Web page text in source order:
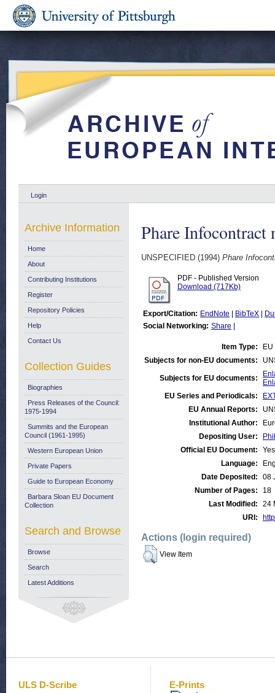
Login
Phare Infocontract
UNSPECIFIED (1994) Phare
PDF - Published Version
Download (717Kb)
Export/Citation: EndNote BibTeX
Social Networking: Share
Item Type:
Subjects for non-EU documents:
Subjects for EU documents:
EU Series and Periodicals:
EU Annual Reports:
Institutional Author:
Depositing User:
Official EU Document:
Yes
Language:
Date Deposited:
08
Number of Pages:
18
Last Modified:
24
URI:
Actions (login required)
View Item
Archive Information
Home
About
Contributing Institutions
Register
Repository Policies
Help
Contact Us
Collection Guides
Biographies
Press Releases of the Council:
1975-1994
Summits and the European
Council (1961-1995)
Western European Union
Private Papers
Guide to European Economy
Barbara Sloan EU Document
Collection
Search and Browse
Browse
Search
Latest Additions
ULS D-Scribe E-Prints